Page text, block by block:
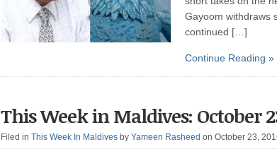
Gayoom withdraws
continued […]
Continue Reading »
This Week in Maldives: October
Filed in This Week In Maldives by Yameen Rasheed on October 23,